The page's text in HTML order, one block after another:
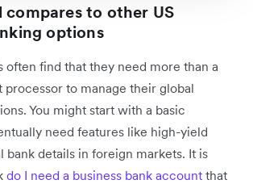
compares to other US
options
often find that they need more than a
processor to manage their global
You might start with a basic
need features like high-yield
bank details in foreign markets. It is
do I need a business bank account that